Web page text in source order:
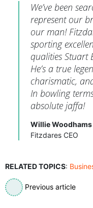
We’ve been
represent our
our man!
sporting
qualities Stuart
He’s a true
charismatic,
In bowling
absolute jaffa!
Willie Woodhams
Fitzdares CEO
RELATED TOPICS:
Previous article